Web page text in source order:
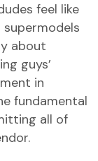
feel like
supermodels
about
guys’
in
fundamental
all of